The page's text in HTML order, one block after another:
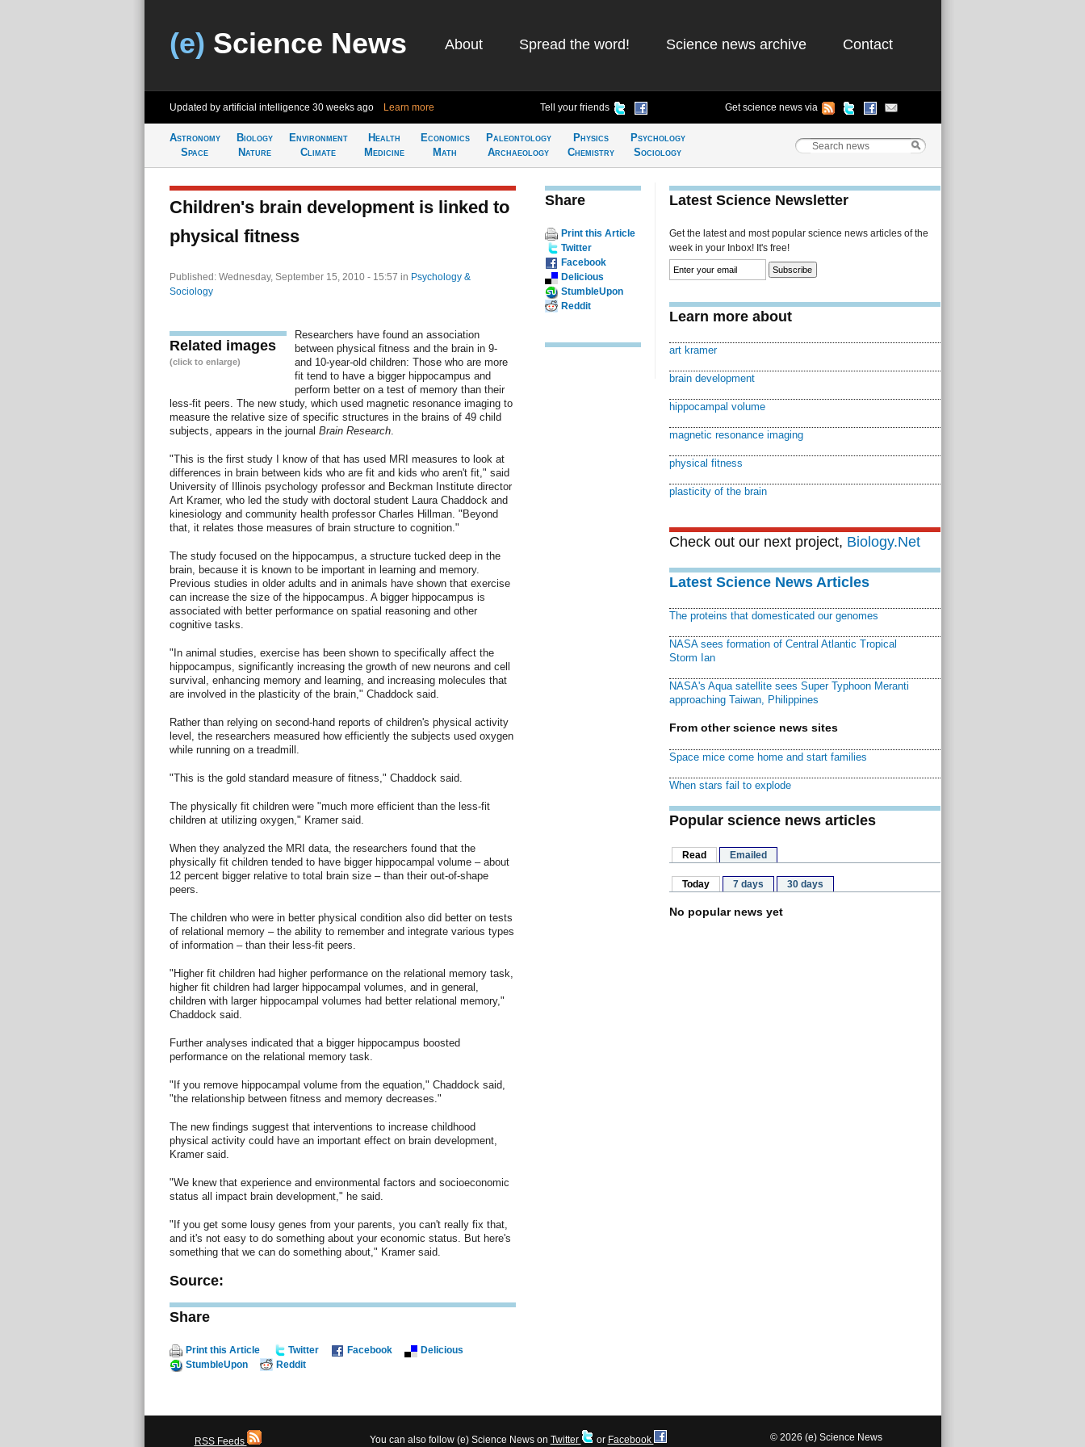
(e) Science News About Spread the word! Science news archive Contact
Updated by artificial intelligence 30 weeks ago Learn more Tell your friends Get science news via
Astronomy
Space
Biology
Nature
Environment
Climate
Health
Medicine
Economics
Math
Paleontology
Archaeology
Physics
Chemistry
Psychology
Sociology
Children's brain development is linked to
physical fitness
Published: Wednesday, September 15, 2010 - 15:57 in Psychology &
Sociology
Related images
(click to enlarge)
Researchers have found an association
between physical fitness and the brain in 9-
and 10-year-old children: Those who are more
fit tend to have a bigger hippocampus and
perform better on a test of memory than their
less-fit peers. The new study, which used magnetic resonance imaging to
measure the relative size of specific structures in the brains of 49 child
subjects, appears in the journal Brain Research.
"This is the first study I know of that has used MRI measures to look at
differences in brain between kids who are fit and kids who aren't fit," said
University of Illinois psychology professor and Beckman Institute director
Art Kramer, who led the study with doctoral student Laura Chaddock and
kinesiology and community health professor Charles Hillman. "Beyond
that, it relates those measures of brain structure to cognition."
The study focused on the hippocampus, a structure tucked deep in the
brain, because it is known to be important in learning and memory.
Previous studies in older adults and in animals have shown that exercise
can increase the size of the hippocampus. A bigger hippocampus is
associated with better performance on spatial reasoning and other
cognitive tasks.
"In animal studies, exercise has been shown to specifically affect the
hippocampus, significantly increasing the growth of new neurons and cell
survival, enhancing memory and learning, and increasing molecules that
are involved in the plasticity of the brain," Chaddock said.
Rather than relying on second-hand reports of children's physical activity
level, the researchers measured how efficiently the subjects used oxygen
while running on a treadmill.
"This is the gold standard measure of fitness," Chaddock said.
The physically fit children were "much more efficient than the less-fit
children at utilizing oxygen," Kramer said.
When they analyzed the MRI data, the researchers found that the
physically fit children tended to have bigger hippocampal volume – about
12 percent bigger relative to total brain size – than their out-of-shape
peers.
The children who were in better physical condition also did better on tests
of relational memory – the ability to remember and integrate various types
of information – than their less-fit peers.
"Higher fit children had higher performance on the relational memory task,
higher fit children had larger hippocampal volumes, and in general,
children with larger hippocampal volumes had better relational memory,"
Chaddock said.
Further analyses indicated that a bigger hippocampus boosted
performance on the relational memory task.
"If you remove hippocampal volume from the equation," Chaddock said,
"the relationship between fitness and memory decreases."
The new findings suggest that interventions to increase childhood
physical activity could have an important effect on brain development,
Kramer said.
"We knew that experience and environmental factors and socioeconomic
status all impact brain development," he said.
"If you get some lousy genes from your parents, you can't really fix that,
and it's not easy to do something about your economic status. But here's
something that we can do something about," Kramer said.
Source:
Share
Print this Article Twitter Facebook
Delicious
StumbleUpon
Reddit
Share
Print this Article
Twitter
Facebook
Delicious
StumbleUpon
Reddit
Latest Science Newsletter
Get the latest and most popular science news articles of the
week in your Inbox! It's free!
Learn more about
art kramer
brain development
hippocampal volume
magnetic resonance imaging
physical fitness
plasticity of the brain
Check out our next project, Biology.Net
Latest Science News Articles
The proteins that domesticated our genomes
NASA sees formation of Central Atlantic Tropical
Storm Ian
NASA's Aqua satellite sees Super Typhoon Meranti
approaching Taiwan, Philippines
From other science news sites
Space mice come home and start families
When stars fail to explode
Popular science news articles
Read Emailed
Today 7 days 30 days
No popular news yet
RSS Feeds You can also follow (e) Science News on Twitter or Facebook © 2026 (e) Science News